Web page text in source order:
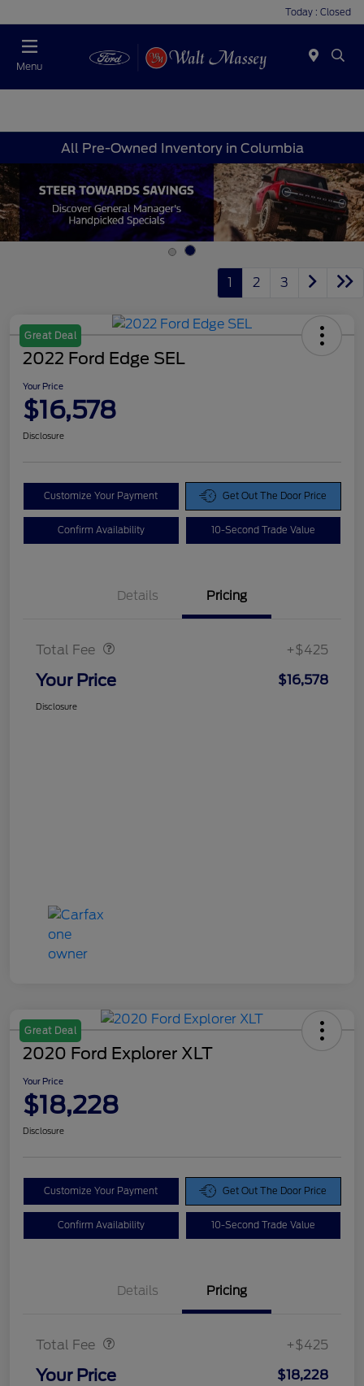
Today : Closed
Menu
All Pre-Owned Inventory in Columbia
1 2 3
Great Deal
2022 Ford Edge SEL
Your Price
$16,578
Disclosure
Customize Your Payment Get Out The Door Price
Confirm Availability 10-Second Trade Value
Details Pricing
Total Fee +$425
Your Price $16,578
Disclosure
Great Deal
2020 Ford Explorer XLT
Your Price
$18,228
Disclosure
Customize Your Payment Get Out The Door Price
Confirm Availability 10-Second Trade Value
Details Pricing
Total Fee +$425
Your Price $18,228